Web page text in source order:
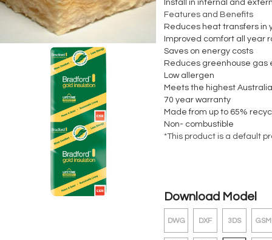
Install in internal and
Features and Benefits
Reduces heat transfers in
Improved comfort all year
Saves on energy costs
Reduces greenhouse gas
Low allergen
Meets the highest
70 year warranty
Made from up to 65%
Non- combustible
*This product is a default
Download Model
DWG DXF 3DS GSM